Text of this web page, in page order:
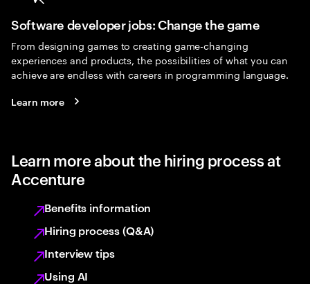
Software developer jobs: Change the game
From designing games to creating game-changing
experiences and products, the possibilities of what you can
achieve are endless with careers in programming language.
Learn more
Learn more about the hiring process at
Accenture
Benefits information
Hiring process (Q&A)
Interview tips
Using AI